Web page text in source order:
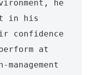
he
in his
confidence
at